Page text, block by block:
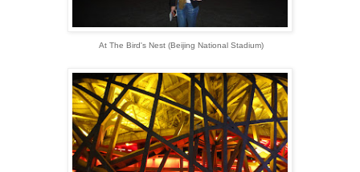
At The Bird's Nest (Beijing National Stadium)